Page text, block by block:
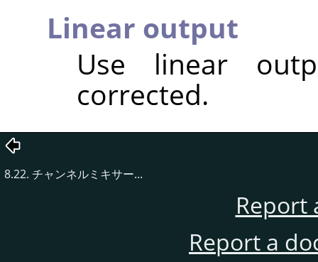
Linear output
Use linear
corrected.
8.22. チャンネルミキサー...
Report
Report a